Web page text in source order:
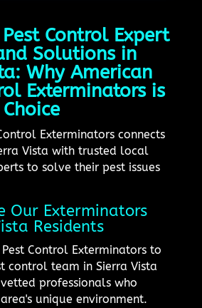
Control Expert
Solutions in
Why American
Exterminators is
Exterminators connects
Vista with trusted local
to solve their pest issues
Our Exterminators
Residents
Control Exterminators to
control team in Sierra Vista
professionals who
unique environment.